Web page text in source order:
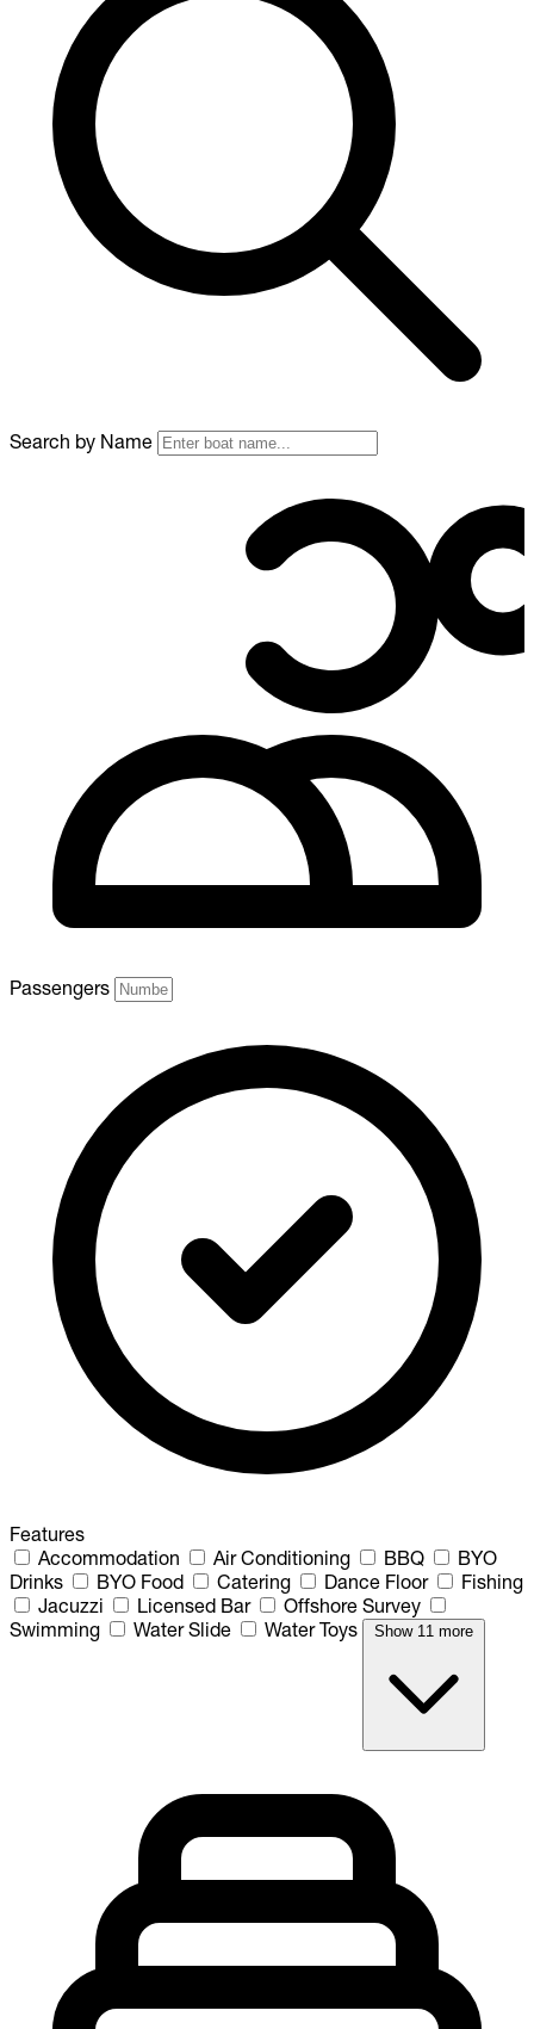
Search by Name
Passengers
Features
Accommodation
Air Conditioning BBQ
BYO
Drinks
BYO Food Catering Dance Floor
Fishing
Jacuzzi
Licensed Bar
Offshore Survey
Swimming
Water Slide Water Toys Show 11 more